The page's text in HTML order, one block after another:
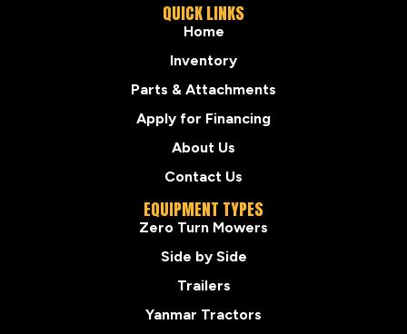
QUICK LINKS
Home
Inventory
Parts & Attachments
Apply for Financing
About Us
Contact Us
EQUIPMENT TYPES
Zero Turn Mowers
Side by Side
Trailers
Yanmar Tractors